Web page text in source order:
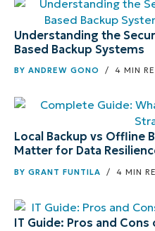
Understanding the
Based Backup Systems
BY ANDREW GONO / 4 MIN
Local Backup vs Offline
Matter for Data
BY GRANT FUNTILA / 4 MIN
IT Guide: Pros and